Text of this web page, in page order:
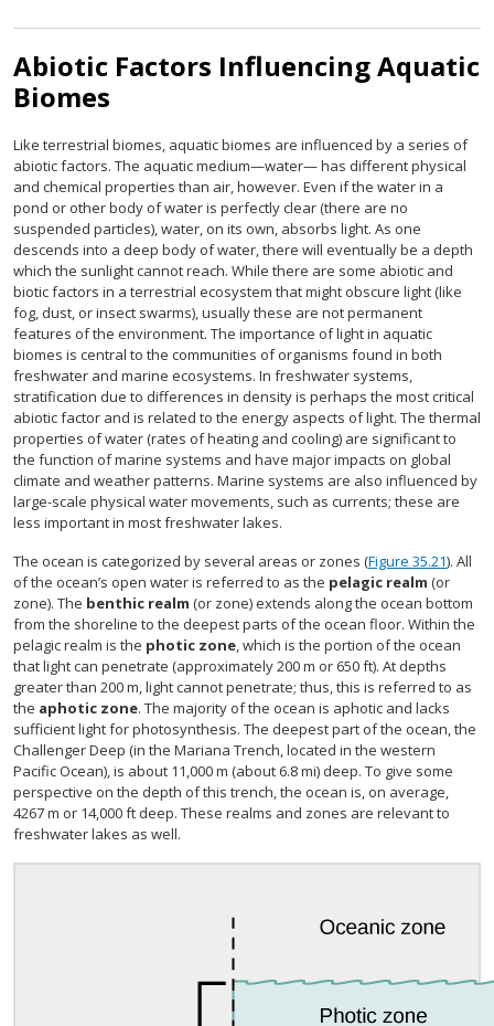
Abiotic Factors Influencing Aquatic
Biomes
Like terrestrial biomes, aquatic biomes are influenced by a series of
abiotic factors. The aquatic medium—water— has different physical
and chemical properties than air, however. Even if the water in a
pond or other body of water is perfectly clear (there are no
suspended particles), water, on its own, absorbs light. As one
descends into a deep body of water, there will eventually be a depth
which the sunlight cannot reach. While there are some abiotic and
biotic factors in a terrestrial ecosystem that might obscure light (like
fog, dust, or insect swarms), usually these are not permanent
features of the environment. The importance of light in aquatic
biomes is central to the communities of organisms found in both
freshwater and marine ecosystems. In freshwater systems,
stratification due to differences in density is perhaps the most critical
abiotic factor and is related to the energy aspects of light. The thermal
properties of water (rates of heating and cooling) are significant to
the function of marine systems and have major impacts on global
climate and weather patterns. Marine systems are also influenced by
large-scale physical water movements, such as currents; these are
less important in most freshwater lakes.
The ocean is categorized by several areas or zones (Figure 35.21). All
of the ocean’s open water is referred to as the pelagic realm (or
zone). The benthic realm (or zone) extends along the ocean bottom
from the shoreline to the deepest parts of the ocean floor. Within the
pelagic realm is the photic zone, which is the portion of the ocean
that light can penetrate (approximately 200 m or 650 ft). At depths
greater than 200 m, light cannot penetrate; thus, this is referred to as
the aphotic zone. The majority of the ocean is aphotic and lacks
sufficient light for photosynthesis. The deepest part of the ocean, the
Challenger Deep (in the Mariana Trench, located in the western
Pacific Ocean), is about 11,000 m (about 6.8 mi) deep. To give some
perspective on the depth of this trench, the ocean is, on average,
4267 m or 14,000 ft deep. These realms and zones are relevant to
freshwater lakes as well.